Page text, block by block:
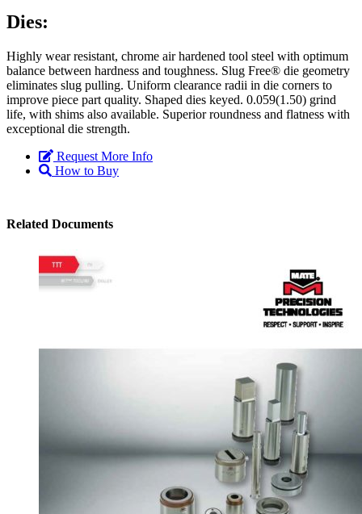
Dies:
Highly wear resistant, chrome air hardened tool steel with optimum
balance between hardness and toughness. Slug Free® die geometry
eliminates slug pulling. Uniform clearance radii in die corners to
improve piece part quality. Shaped dies keyed. 0.059(1.50) grind
life, with shims also available. Superior roundness and flatness with
exceptional die strength.
Request More Info
How to Buy
Related Documents